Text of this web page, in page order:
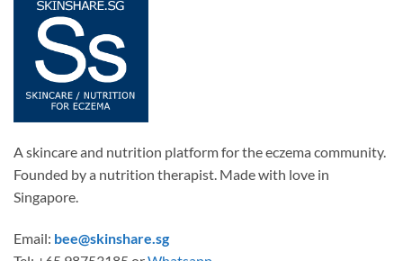
A skincare and nutrition platform for the eczema community.
Founded by a nutrition therapist. Made with love in
Singapore.
Email: bee@skinshare.sg